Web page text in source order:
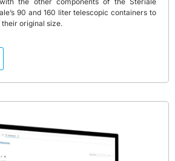
90 and 160 liter telescopic containers to
original size.